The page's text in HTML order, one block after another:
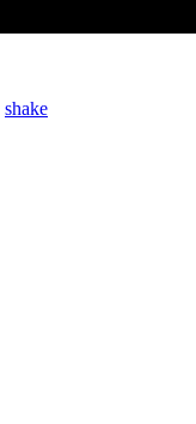
shake